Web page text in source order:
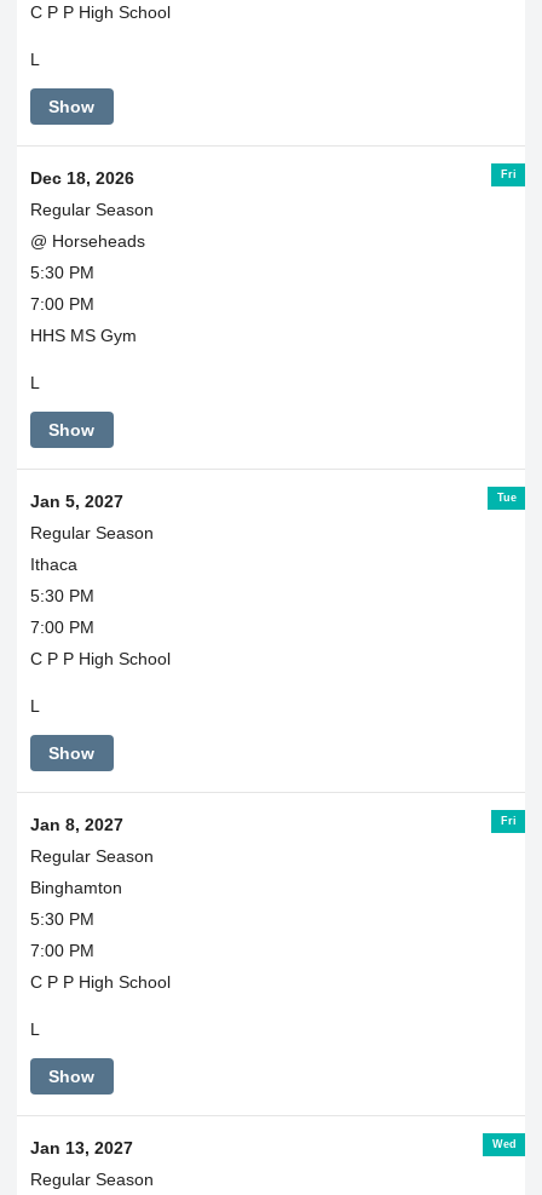
C P P High School
L
Show
Fri
Dec 18, 2026
Regular Season
@ Horseheads
5:30 PM
7:00 PM
HHS MS Gym
L
Show
Tue
Jan 5, 2027
Regular Season
Ithaca
5:30 PM
7:00 PM
C P P High School
L
Show
Fri
Jan 8, 2027
Regular Season
Binghamton
5:30 PM
7:00 PM
C P P High School
L
Show
Wed
Jan 13, 2027
Regular Season